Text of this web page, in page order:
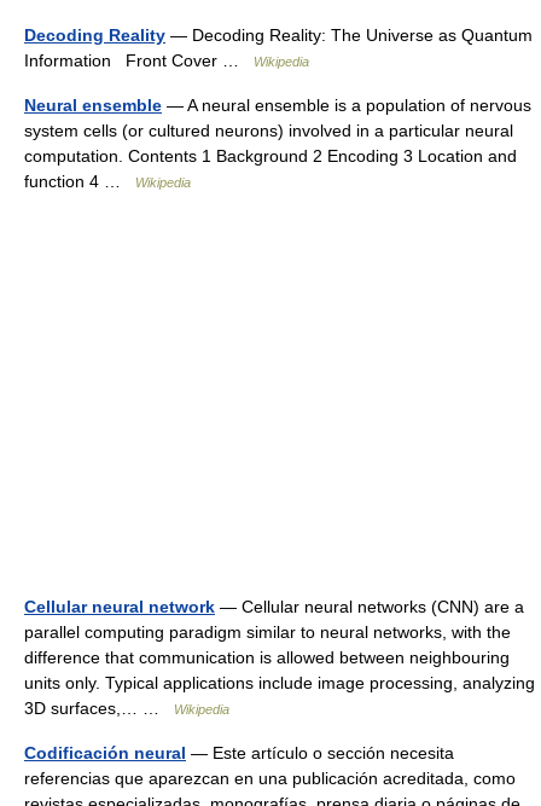
Decoding Reality — Decoding Reality: The Universe as Quantum
Information Front Cover …
Wikipedia
Neural ensemble — A neural ensemble is a population of nervous
system cells (or cultured neurons) involved in a particular neural
computation. Contents 1 Background 2 Encoding 3 Location and
function 4 …
Wikipedia
Cellular neural network — Cellular neural networks (CNN) are a
parallel computing paradigm similar to neural networks, with the
difference that communication is allowed between neighbouring
units only. Typical applications include image processing, analyzing
3D surfaces,… …
Wikipedia
Codificación neural — Este artículo o sección necesita
referencias que aparezcan en una publicación acreditada, como